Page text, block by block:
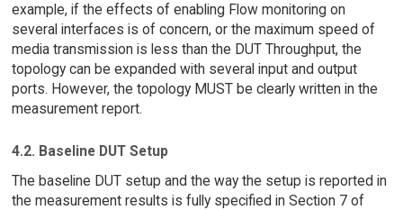
example, if the effects of enabling Flow monitoring on
several interfaces is of concern, or the maximum speed of
media transmission is less than the DUT Throughput, the
topology can be expanded with several input and output
ports. However, the topology MUST be clearly written in the
measurement report.
4.2. Baseline DUT Setup
The baseline DUT setup and the way the setup is reported in
the measurement results is fully specified in Section 7 of